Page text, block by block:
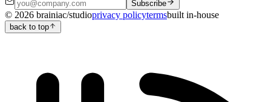
Subscribe
© 2026 brainiac/studioprivacy policytermsbuilt in-house
back to top